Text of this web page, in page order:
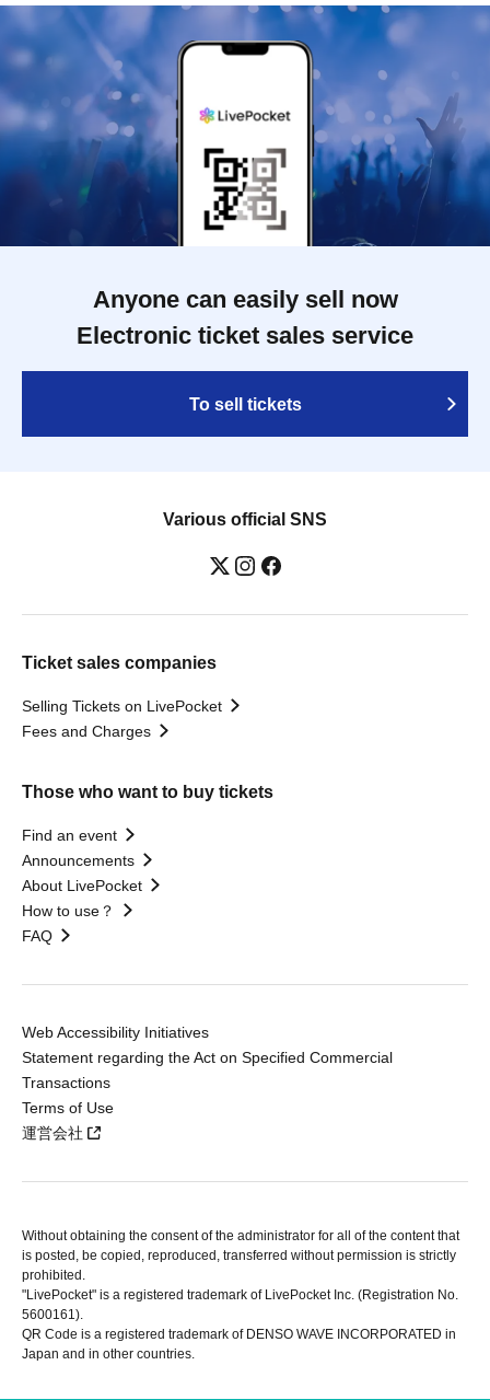
Anyone can easily sell now
Electronic ticket sales service
To sell tickets
Various official SNS
Ticket sales companies
Selling Tickets on LivePocket
Fees and Charges
Those who want to buy tickets
Find an event
Announcements
About LivePocket
How to use？
FAQ
Web Accessibility Initiatives
Statement regarding the Act on Specified Commercial
Transactions
Terms of Use
運営会社
Without obtaining the consent of the administrator for all of the content that
is posted, be copied, reproduced, transferred without permission is strictly
prohibited.
"LivePocket" is a registered trademark of LivePocket Inc. (Registration No.
5600161).
QR Code is a registered trademark of DENSO WAVE INCORPORATED in
Japan and in other countries.